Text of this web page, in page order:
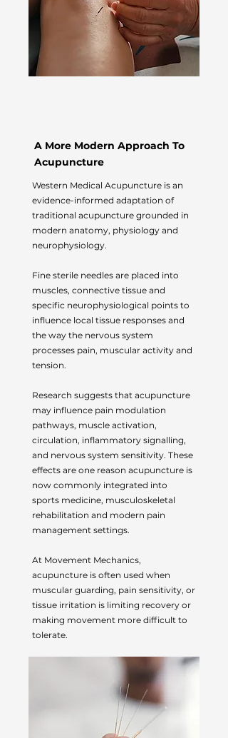
A More Modern Approach To
Acupuncture
Western Medical Acupuncture is an
evidence-informed adaptation of
traditional acupuncture grounded in
modern anatomy, physiology and
neurophysiology.
Fine sterile needles are placed into
muscles, connective tissue and
specific neurophysiological points to
influence local tissue responses and
the way the nervous system
processes pain, muscular activity and
tension.
Research suggests that acupuncture
may influence pain modulation
pathways, muscle activation,
circulation, inflammatory signalling,
and nervous system sensitivity. These
effects are one reason acupuncture is
now commonly integrated into
sports medicine, musculoskeletal
rehabilitation and modern pain
management settings.
At Movement Mechanics,
acupuncture is often used when
muscular guarding, pain sensitivity, or
tissue irritation is limiting recovery or
making movement more difficult to
tolerate.